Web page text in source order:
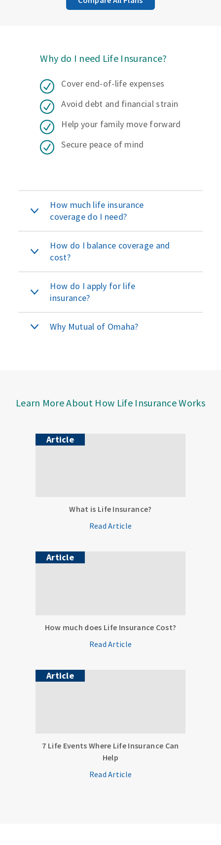
Why do I need Life Insurance?
Cover end-of-life expenses
Avoid debt and financial strain
Help your family move forward
Secure peace of mind
How much life insurance
coverage do I need?
How do I balance coverage and
cost?
How do I apply for life
insurance?
Why Mutual of Omaha?
Learn More About How Life Insurance Works
Article
What is Life Insurance?
Read Article
Article
How much does Life Insurance Cost?
Read Article
Article
7 Life Events Where Life Insurance Can
Help
Read Article